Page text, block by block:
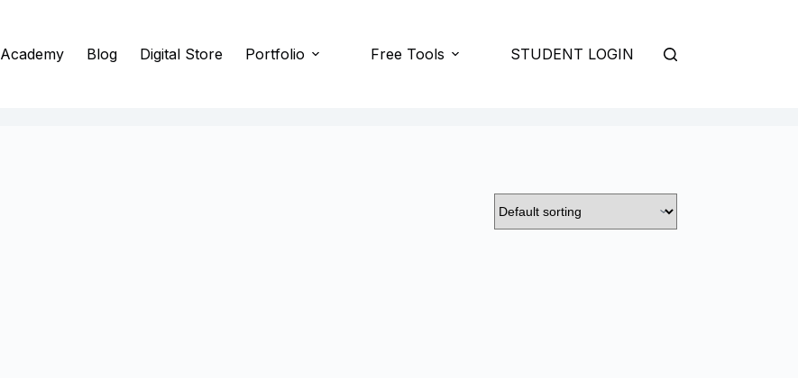
Academy Blog Digital Store Portfolio Free Tools STUDENT LOGIN